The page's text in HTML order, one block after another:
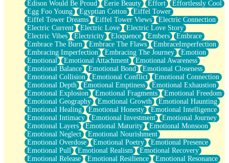
Edison Would Be Proud
Eerie Beauty Effort
Effortlessly Cool
Egg Foo Young
Egyptian Cotton
Eiffel Tower
Eiffel Tower Dreams
Eiffel Tower Views
Electric Connection
Electric Current
Electric Love
Electric Love Story
Electric Vibes
Electricity Eloquence Embers
Embrace
Embrace The Burn
Embrace The Flaws
EmbraceImperfection
Embracing Imperfection
Embracing The Journey
Emotion
Emotional
Emotional Attachment
Emotional Awareness
Emotional Balance
Emotional Bond
Emotional Closeness
Emotional Collision
Emotional Conflict
Emotional Connection
Emotional Depth
Emotional Emptiness
Emotional Exhaustion
Emotional Explosion
Emotional Fragments
Emotional Freedom
Emotional Geography
Emotional Growth
Emotional Haunting
Emotional Healing
Emotional Honesty
Emotional Intelligence
Emotional Intimacy
Emotional Investment
Emotional Journey
Emotional Layers
Emotional Maturity
Emotional Monsoon
Emotional Neglect
Emotional Nourishment
Emotional Overdose
Emotional Poetry
Emotional Presence
Emotional Pull
Emotional Realism
Emotional Recovery
Emotional Release
Emotional Resilience
Emotional Resonance